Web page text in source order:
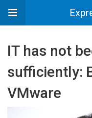
IT has not
sufficiently:
VMware